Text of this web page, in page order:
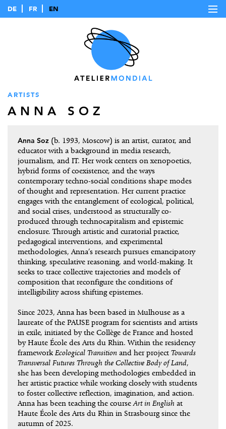
DE FR EN
ARTISTS
ANNA SOZ
Anna Soz (b. 1993, Moscow) is an artist, curator, and
educator with a background in media research,
journalism, and IT. Her work centers on xenopoetics,
hybrid forms of coexistence, and the ways
contemporary techno-social conditions shape modes
of thought and representation. Her current practice
engages with the entanglement of ecological, political,
and social crises, understood as structurally co-
produced through technocapitalism and epistemic
enclosure. Through artistic and curatorial practice,
pedagogical interventions, and experimental
methodologies, Anna’s research pursues emancipatory
thinking, speculative reasoning, and world-making. It
seeks to trace collective trajectories and models of
composition that reconfigure the conditions of
intelligibility across shifting epistemes.
Since 2023, Anna has been based in Mulhouse as a
laureate of the PAUSE program for scientists and artists
in exile, initiated by the Collège de France and hosted
by Haute École des Arts du Rhin. Within the residency
framework Ecological Transition and her project Towards
Transversal Futures Through the Collective Body of Land,
she has been developing methodologies embedded in
her artistic practice while working closely with students
to foster collective reflection, imagination, and action.
Anna has been teaching the courseArt in English at
Haute École des Arts du Rhin in Strasbourg since the
autumn of 2025.